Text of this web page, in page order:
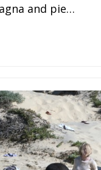
and pie…